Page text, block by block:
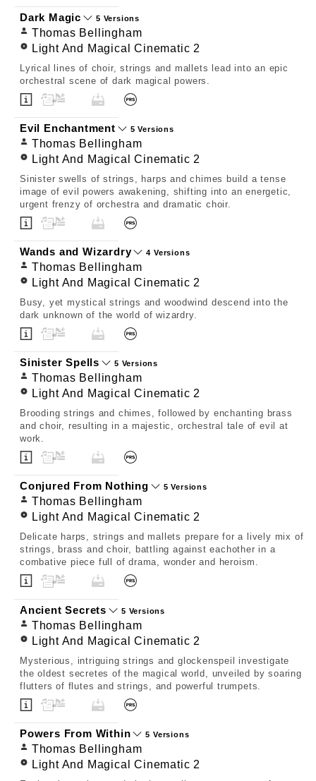
Dark Magic 5 Versions
Thomas Bellingham
Light And Magical Cinematic 2
Lyrical lines of choir, strings and mallets lead into an epic
orchestral scene of dark magical powers.
Evil Enchantment 5 Versions
Thomas Bellingham
Light And Magical Cinematic 2
Sinister swells of strings, harps and chimes build a tense
image of evil powers awakening, shifting into an energetic,
urgent frenzy of orchestra and dramatic choir.
Wands and Wizardry 4 Versions
Thomas Bellingham
Light And Magical Cinematic 2
Busy, yet mystical strings and woodwind descend into the
dark unknown of the world of wizardry.
Sinister Spells 5 Versions
Thomas Bellingham
Light And Magical Cinematic 2
Brooding strings and chimes, followed by enchanting brass
and choir, resulting in a majestic, orchestral tale of evil at
work.
Conjured From Nothing 5 Versions
Thomas Bellingham
Light And Magical Cinematic 2
Delicate harps, strings and mallets prepare for a lively mix of
strings, brass and choir, battling against eachother in a
combative piece full of drama, wonder and heroism.
Ancient Secrets 5 Versions
Thomas Bellingham
Light And Magical Cinematic 2
Mysterious, intriguing strings and glockenspeil investigate
the oldest secretes of the magical world, unveiled by soaring
flutters of flutes and strings, and powerful trumpets.
Powers From Within 5 Versions
Thomas Bellingham
Light And Magical Cinematic 2